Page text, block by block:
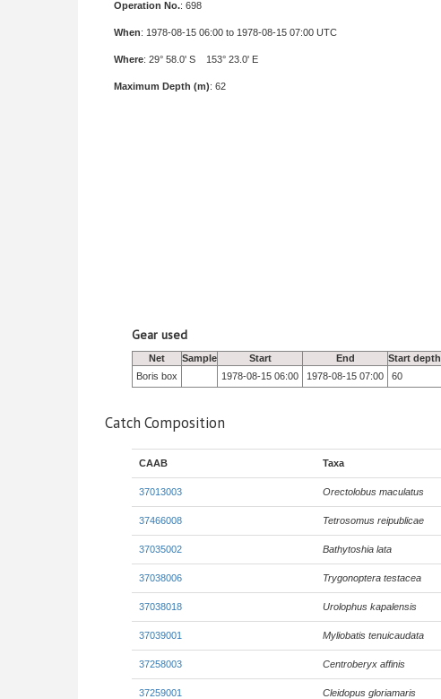
Operation No.: 698
When: 1978-08-15 06:00 to 1978-08-15 07:00 UTC
Where: 29° 58.0' S 153° 23.0' E
Maximum Depth (m): 62
Gear used
Net Sample Start End Start depth
Boris box
1978-08-15 06:00 1978-08-15 07:00 60
Catch Composition
CAAB Taxa
37013003 Orectolobus maculatus
37466008 Tetrosomus reipublicae
37035002 Bathytoshia lata
37038006 Trygonoptera testacea
37038018 Urolophus kapalensis
37039001 Myliobatis tenuicaudata
37258003 Centroberyx affinis
37259001 Cleidopus gloriamaris